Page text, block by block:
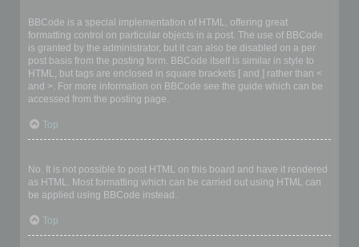
BBCode is a special implementation of HTML, offering great
formatting control on particular objects in a post. The use of BBCode
is granted by the administrator, but it can also be disabled on a per
post basis from the posting form. BBCode itself is similar in style to
HTML, but tags are enclosed in square brackets [ and ] rather than <
and >. For more information on BBCode see the guide which can be
accessed from the posting page.
Top
No. It is not possible to post HTML on this board and have it rendered
as HTML. Most formatting which can be carried out using HTML can
be applied using BBCode instead.
Top